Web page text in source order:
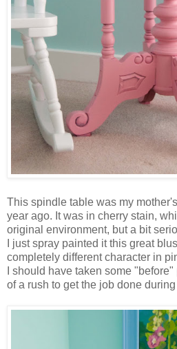
This spindle table was my
year ago. It was in cherry stain,
original environment, but a bit
I just spray painted it this great
completely different character in
I should have taken some
of a rush to get the job done